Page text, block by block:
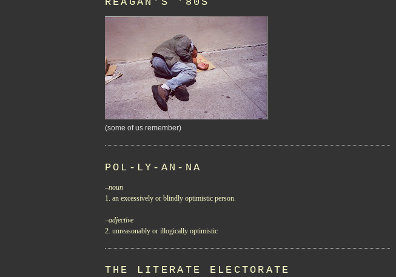
(some of us remember)
POL-LY-AN-NA
–noun
1. an excessively or blindly optimistic person.
–adjective
2. unreasonably or illogically optimistic
THE LITERATE ELECTORATE